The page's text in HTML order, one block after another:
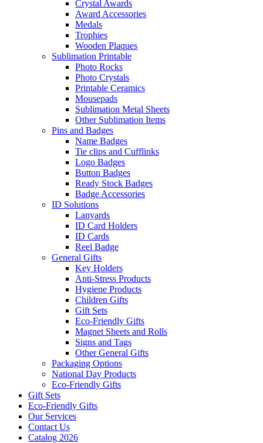
Crystal Awards
Award Accessories
Medals
Trophies
Wooden Plaques
Sublimation Printable
Photo Rocks
Photo Crystals
Printable Ceramics
Mousepads
Sublimation Metal Sheets
Other Sublimation Items
Pins and Badges
Name Badges
Tie clips and Cufflinks
Logo Badges
Button Badges
Ready Stock Badges
Badge Accessories
ID Solutions
Lanyards
ID Card Holders
ID Cards
Reel Badge
General Gifts
Key Holders
Anti-Stress Products
Hygiene Products
Children Gifts
Gift Sets
Eco-Friendly Gifts
Magnet Sheets and Rolls
Signs and Tags
Other General Gifts
Packaging Options
National Day Products
Eco-Friendly Gifts
Gift Sets
Eco-Friendly Gifts
Our Services
Contact Us
Catalog 2026